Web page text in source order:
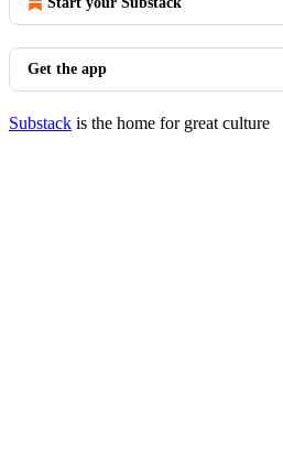
Get the app
Substack is the home for great culture